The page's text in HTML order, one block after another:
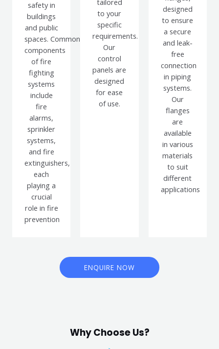
safety in
buildings
and public
spaces. Common
components
of fire
fighting
systems
include
fire
alarms,
sprinkler
systems,
and fire
extinguishers,
each
playing a
crucial
role in fire
prevention
tailored
to your
specific
requirements.
Our
control
panels are
designed
for ease
of use.
designed
to ensure
a secure
and leak-
free
connection
in piping
systems.
Our
flanges
are
available
in various
materials
to suit
different
applications
ENQUIRE NOW
Why Choose Us?